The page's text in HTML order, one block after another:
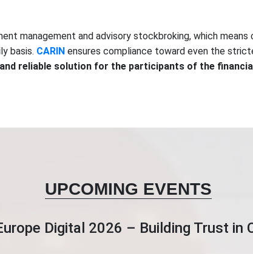
management and advisory stockbroking, which
basis. CARIN ensures compliance toward even the
reliable solution for the participants of the
UPCOMING EVENTS
Digital 2026 – Building Trust in